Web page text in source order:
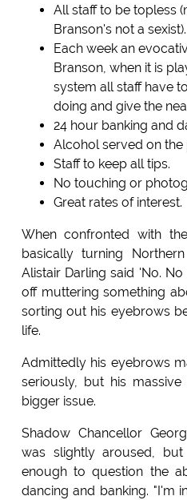
All staff to be topless
Branson's not a sexist).
Each week an
Branson, when it is
system all staff have
doing and give the
24 hour banking and
Alcohol served on the
Staff to keep all tips.
No touching or
Great rates of interest.
When confronted with
basically turning
Alistair Darling said 'No.
off muttering something
sorting out his eyebrows
life.
Admittedly his eyebrows
seriously, but his
bigger issue.
Shadow Chancellor
was slightly aroused,
enough to question the
dancing and banking. "I'm